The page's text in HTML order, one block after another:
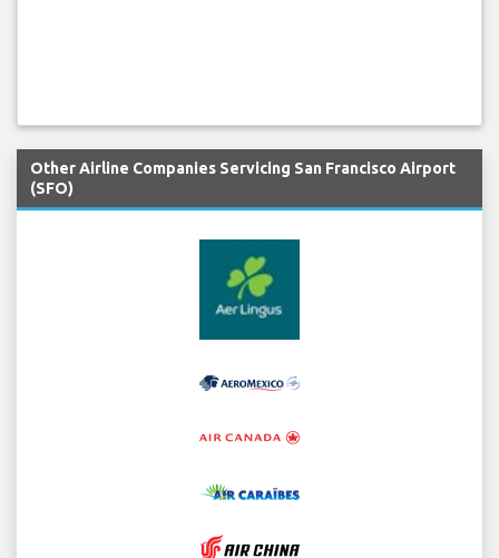
Other Airline Companies Servicing San Francisco Airport
(SFO)